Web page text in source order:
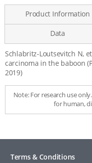
Product Information
Data
Related
Publications
Schlabritz-Loutsevitch N,
carcinoma in the baboon
2019)
Note: For research use
for human,
Terms & Conditions